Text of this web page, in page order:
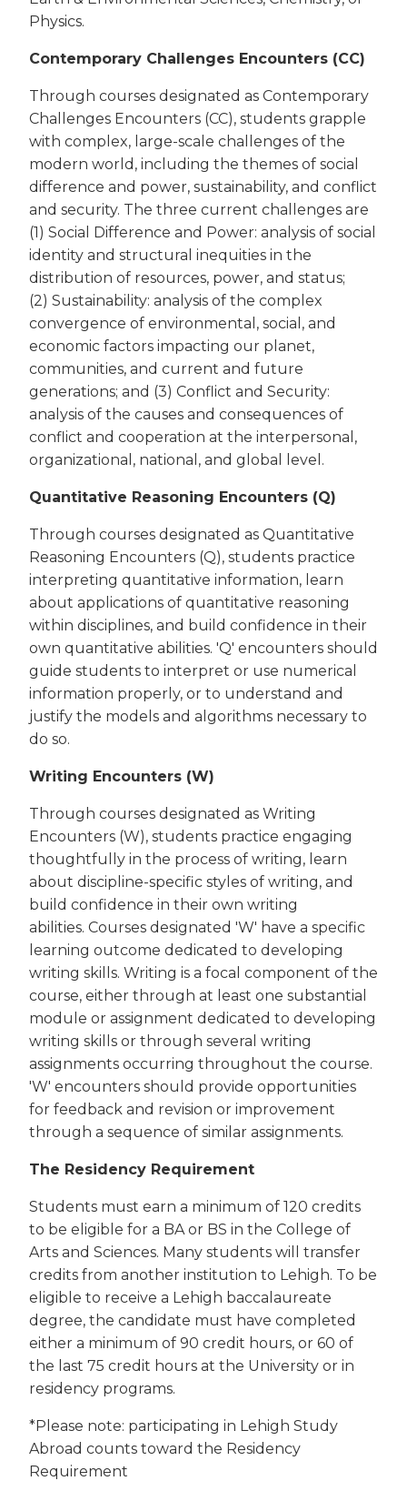
Physics.
Contemporary Challenges Encounters (CC)
Through courses designated as Contemporary
Challenges Encounters (CC), students grapple
with complex, large-scale challenges of the
modern world, including the themes of social
difference and power, sustainability, and conflict
and security. The three current challenges are
(1) Social Difference and Power: analysis of social
identity and structural inequities in the
distribution of resources, power, and status;
(2) Sustainability: analysis of the complex
convergence of environmental, social, and
economic factors impacting our planet,
communities, and current and future
generations; and (3) Conflict and Security:
analysis of the causes and consequences of
conflict and cooperation at the interpersonal,
organizational, national, and global level.
Quantitative Reasoning Encounters (Q)
Through courses designated as Quantitative
Reasoning Encounters (Q), students practice
interpreting quantitative information, learn
about applications of quantitative reasoning
within disciplines, and build confidence in their
own quantitative abilities. 'Q' encounters should
guide students to interpret or use numerical
information properly, or to understand and
justify the models and algorithms necessary to
do so.
Writing Encounters (W)
Through courses designated as Writing
Encounters (W), students practice engaging
thoughtfully in the process of writing, learn
about discipline-specific styles of writing, and
build confidence in their own writing
abilities. Courses designated 'W' have a specific
learning outcome dedicated to developing
writing skills. Writing is a focal component of the
course, either through at least one substantial
module or assignment dedicated to developing
writing skills or through several writing
assignments occurring throughout the course.
'W' encounters should provide opportunities
for feedback and revision or improvement
through a sequence of similar assignments.
The Residency Requirement
Students must earn a minimum of 120 credits
to be eligible for a BA or BS in the College of
Arts and Sciences. Many students will transfer
credits from another institution to Lehigh. To be
eligible to receive a Lehigh baccalaureate
degree, the candidate must have completed
either a minimum of 90 credit hours, or 60 of
the last 75 credit hours at the University or in
residency programs.
*Please note: participating in Lehigh Study
Abroad counts toward the Residency
Requirement